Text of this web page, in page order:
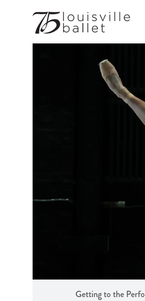
Getting to the